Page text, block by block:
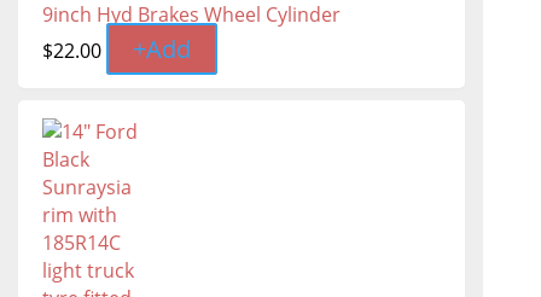
9inch Hyd Brakes Wheel Cylinder
$22.00 +Add